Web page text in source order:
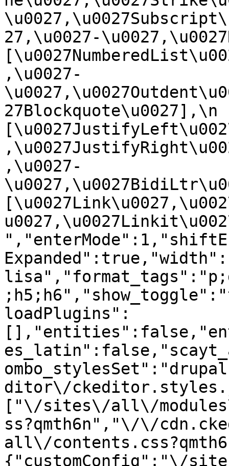
27,\u0027-
,\u0027-
27Blockquote\u0027],\n
,\u0027-
loadPlugins":
ditor\/
["\/sites\/all\/
ss?qmth6n","\/\/
all\/
{"customConfig":"\/